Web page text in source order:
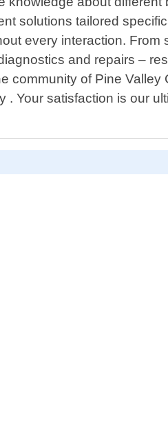
solutions tailored
every interaction. From
and repairs –
community of Pine Valley
Your satisfaction is our